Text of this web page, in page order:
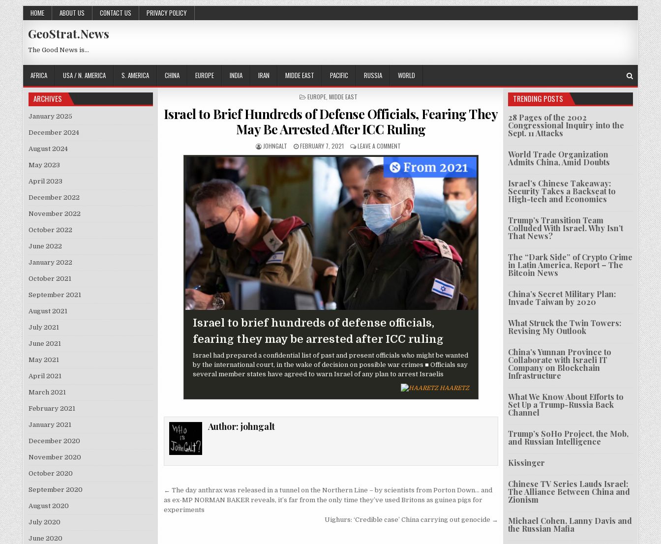
Skip to content
HOME ABOUT US CONTACT US PRIVACY POLICY
GeoStrat.News
The Good News is…
AFRICA USA / N. AMERICA S. AMERICA CHINA EUROPE INDIA IRAN MIDDE EAST PACIFIC RUSSIA WORLD
POSTED IN
EUROPE, MIDDE EAST
Israel to Brief Hundreds of Defense Officials, Fearing They
May Be Arrested After ICC Ruling
AUTHOR:
JOHNGALT PUBLISHED DATE:
FEBRUARY 7, 2021 LEAVE A COMMENT ON ISRAEL TO BRIEF HUNDREDS OF DEFENSE OFFICIALS, FEARING THEY MAY BE ARRESTED AFTER ICC RULING
Israel to brief hundreds of defense officials,
fearing they may be arrested after ICC ruling
Israel had prepared a confidential list of past and present officials who might be wanted
by the international court, in the wake of decision on possible war crimes ■ Officials say
several member states have agreed to warn Israel of any plan to arrest Israelis
HAARETZ
Author: johngalt
Post navigation
← The day anthrax was released in a tunnel on the Northern Line – by scientists from Porton Down… and
as ex-MP NORMAN BAKER reveals, it’s far from the only time they’ve used Britons as guinea pigs for
experiments
Uighurs: ‘Credible case’ China carrying out genocide →
ARCHIVES
January 2025
December 2024
August 2024
May 2023
April 2023
December 2022
November 2022
October 2022
June 2022
January 2022
October 2021
September 2021
August 2021
July 2021
June 2021
May 2021
April 2021
March 2021
February 2021
January 2021
December 2020
November 2020
October 2020
September 2020
August 2020
July 2020
June 2020
TRENDING POSTS
28 Pages of the 2002
Congressional Inquiry into the
Sept. 11 Attacks
World Trade Organization
Admits China, Amid Doubts
Israel’s Chinese Takeaway:
Security Takes a Backseat to
High-tech and Economics
Trump’s Transition Team
Colluded With Israel. Why Isn’t
That News?
The “Dark Side” of Crypto Crime
in Latin America, Report – The
Bitcoin News
China’s Secret Military Plan:
Invade Taiwan by 2020
What Struck the Twin Towers:
Revising My Outlook
China’s Yunnan Province to
Collaborate with Israeli IT
Company on Blockchain
Infrastructure
What We Know About Efforts to
Set Up a Trump-Russia Back
Channel
Trump’s SoHo Project, the Mob,
and Russian Intelligence
Kissinger
Chinese TV Series Lauds Israel:
The Alliance Between China and
Zionism
Michael Cohen, Lanny Davis and
the Russian Mafia